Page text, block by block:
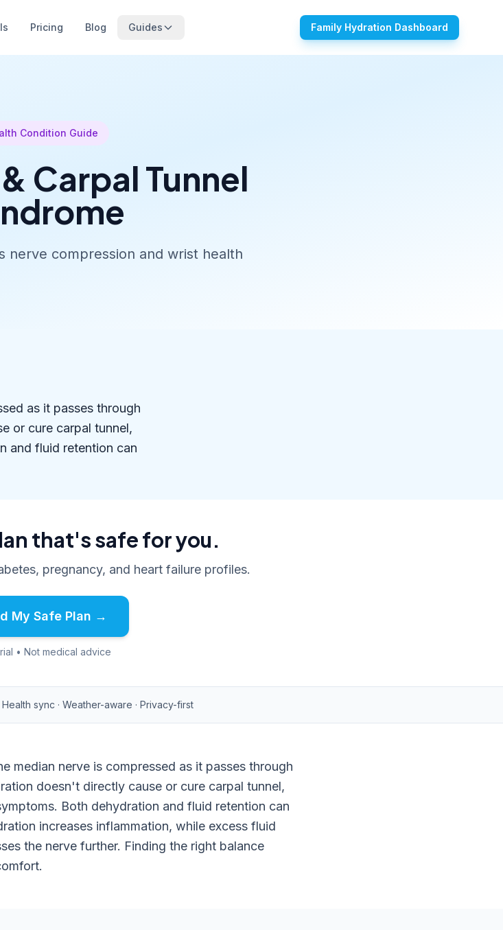
Pricing Blog Guides Family Hydration Dashboard
Condition Guide
Carpal Tunnel
nerve compression and wrist health
as it passes through
or cure carpal tunnel,
and fluid retention can
that's safe for you.
pregnancy, and heart failure profiles.
My Safe Plan →
• Not medical advice
Health sync · Weather-aware · Privacy-first
median nerve is compressed as it passes through
doesn't directly cause or cure carpal tunnel,
Both dehydration and fluid retention can
increases inflammation, while excess fluid
the nerve further. Finding the right balance